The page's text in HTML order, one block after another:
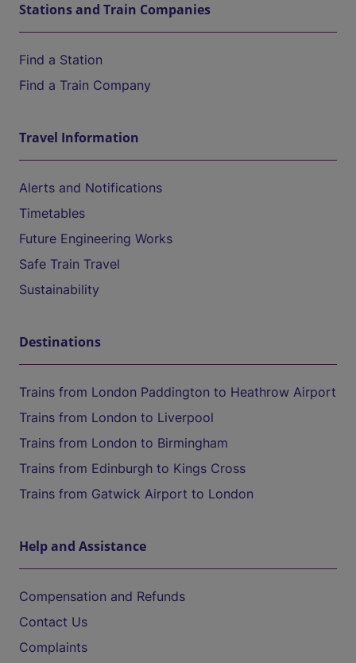
Stations and Train Companies
Find a Station
Find a Train Company
Travel Information
Alerts and Notifications
Timetables
Future Engineering Works
Safe Train Travel
Sustainability
Destinations
Trains from London Paddington to Heathrow Airport
Trains from London to Liverpool
Trains from London to Birmingham
Trains from Edinburgh to Kings Cross
Trains from Gatwick Airport to London
Help and Assistance
Compensation and Refunds
Contact Us
Complaints